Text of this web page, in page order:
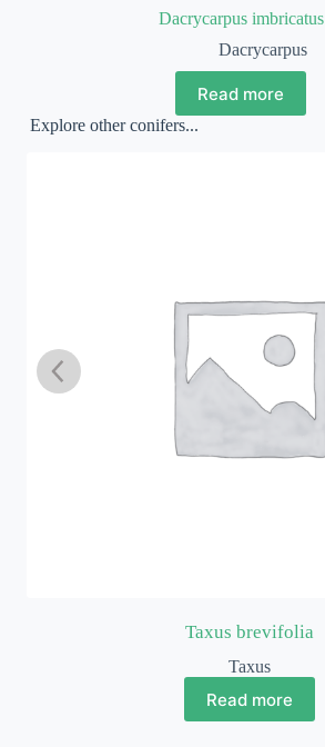
Dacrycarpus imbricatus
Dacrycarpus
Read more
Explore other conifers...
Taxus brevifolia
Taxus
Read more